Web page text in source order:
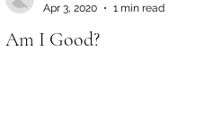
Am I Good?
Apr 3, 2020
1 min read